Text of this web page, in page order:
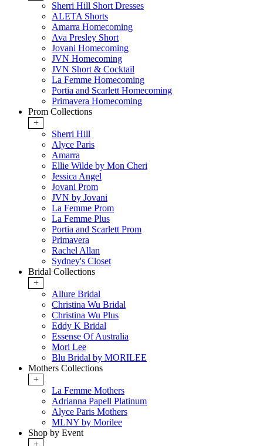
Sherri Hill Short Dresses
ALETA Shorts
Amarra Homecoming
Ava Presley Short
Jovani Homecoming
JVN Homecoming
JVN Short & Cocktail
La Femme Homecoming
Portia and Scarlett Homecoming
Primavera Homecoming
Prom Collections
+
Sherri Hill
Alyce Paris
Amarra
Ellie Wilde by Mon Cheri
Jessica Angel
Jovani Prom
JVN by Jovani
La Femme Prom
La Femme Plus
Portia and Scarlett Prom
Primavera
Rachel Allan
Sydney's Closet
Bridal Collections
+
Allure Bridal
Christina Wu Bridal
Christina Wu Plus
Eddy K Bridal
Essense Of Australia
Mori Lee
Blu Bridal by MORILEE
Mothers Collections
+
La Femme Mothers
Adrianna Papell Platinum
Alyce Paris Mothers
MLNY by Morilee
Shop by Event